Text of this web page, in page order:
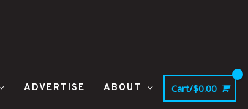
ADVERTISE ABOUT Cart/$0.00